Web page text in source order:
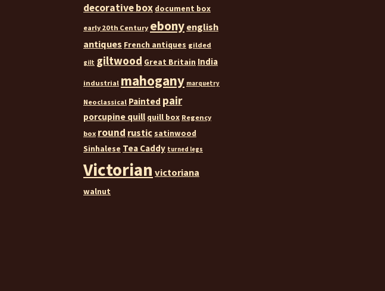
decorative box document box
early 20th Century ebony english
antiques French antiques gilded
gilt giltwood Great Britain India
industrial mahogany marquetry
Neoclassical Painted pair
porcupine quill quill box Regency
box round rustic satinwood
Sinhalese Tea Caddy turned legs
Victorian victoriana
walnut